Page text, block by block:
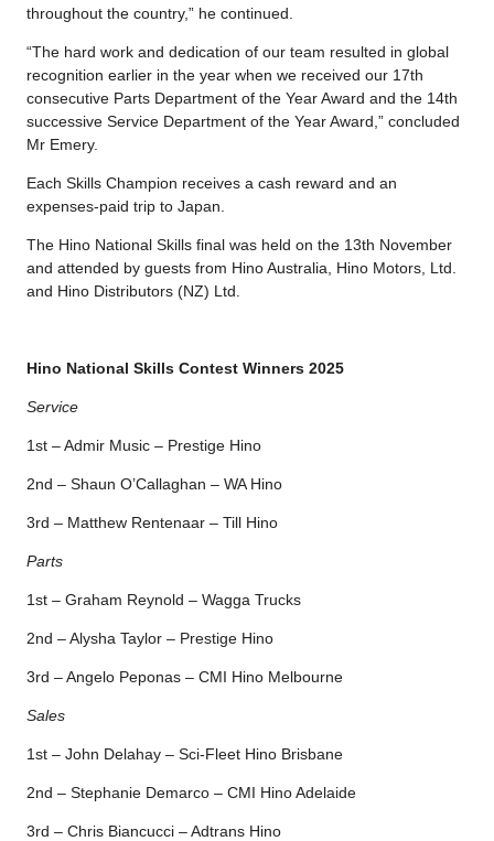
throughout the country,” he continued.
“The hard work and dedication of our team resulted in global
recognition earlier in the year when we received our 17th
consecutive Parts Department of the Year Award and the 14th
successive Service Department of the Year Award,” concluded
Mr Emery.
Each Skills Champion receives a cash reward and an
expenses-paid trip to Japan.
The Hino National Skills final was held on the 13th November
and attended by guests from Hino Australia, Hino Motors, Ltd.
and Hino Distributors (NZ) Ltd.
Hino National Skills Contest Winners 2025
Service
1st – Admir Music – Prestige Hino
2nd – Shaun O’Callaghan – WA Hino
3rd – Matthew Rentenaar – Till Hino
Parts
1st – Graham Reynold – Wagga Trucks
2nd – Alysha Taylor – Prestige Hino
3rd – Angelo Peponas – CMI Hino Melbourne
Sales
1st – John Delahay – Sci-Fleet Hino Brisbane
2nd – Stephanie Demarco – CMI Hino Adelaide
3rd – Chris Biancucci – Adtrans Hino